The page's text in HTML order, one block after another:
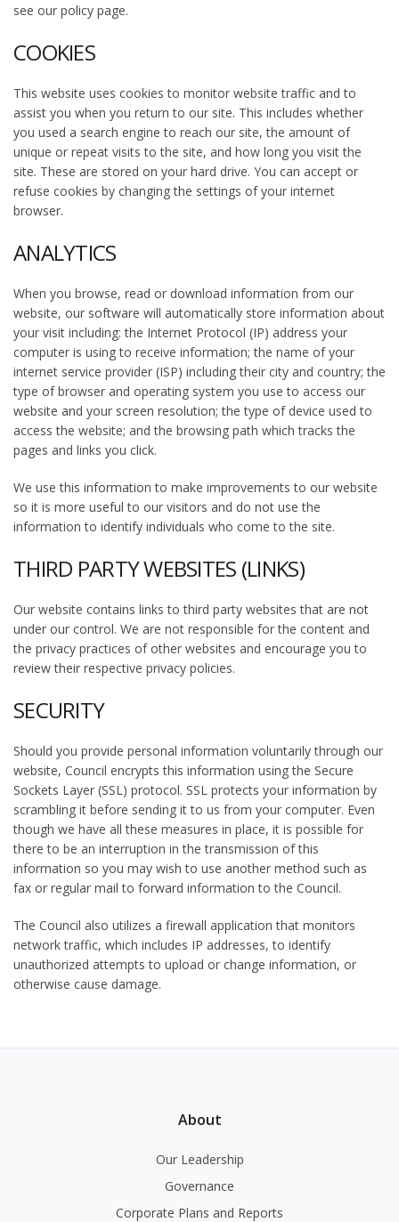
see our policy page.
COOKIES
This website uses cookies to monitor website traffic and to
assist you when you return to our site. This includes whether
you used a search engine to reach our site, the amount of
unique or repeat visits to the site, and how long you visit the
site. These are stored on your hard drive. You can accept or
refuse cookies by changing the settings of your internet
browser.
ANALYTICS
When you browse, read or download information from our
website, our software will automatically store information about
your visit including: the Internet Protocol (IP) address your
computer is using to receive information; the name of your
internet service provider (ISP) including their city and country; the
type of browser and operating system you use to access our
website and your screen resolution; the type of device used to
access the website; and the browsing path which tracks the
pages and links you click.
We use this information to make improvements to our website
so it is more useful to our visitors and do not use the
information to identify individuals who come to the site.
THIRD PARTY WEBSITES (LINKS)
Our website contains links to third party websites that are not
under our control. We are not responsible for the content and
the privacy practices of other websites and encourage you to
review their respective privacy policies.
SECURITY
Should you provide personal information voluntarily through our
website, Council encrypts this information using the Secure
Sockets Layer (SSL) protocol. SSL protects your information by
scrambling it before sending it to us from your computer. Even
though we have all these measures in place, it is possible for
there to be an interruption in the transmission of this
information so you may wish to use another method such as
fax or regular mail to forward information to the Council.
The Council also utilizes a firewall application that monitors
network traffic, which includes IP addresses, to identify
unauthorized attempts to upload or change information, or
otherwise cause damage.
About
Our Leadership
Governance
Corporate Plans and Reports